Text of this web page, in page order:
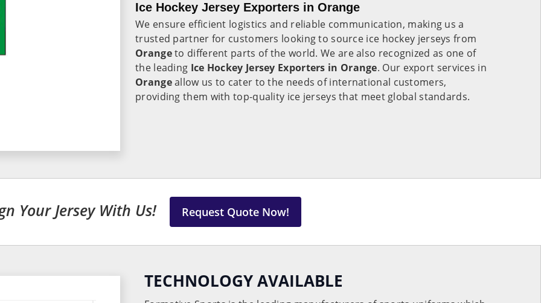
Ice Hockey Jersey Exporters in Orange
We ensure efficient logistics and reliable communication, making us a
trusted partner for customers looking to source ice hockey jerseys from
Orangeto different parts of the world. We are also recognized as one of
the leading Ice Hockey Jersey Exporters in Orange. Our export services in
Orangeallow us to cater to the needs of international customers,
providing them with top-quality ice jerseys that meet global standards.
Your Jersey With Us! Request Quote Now!
TECHNOLOGY AVAILABLE